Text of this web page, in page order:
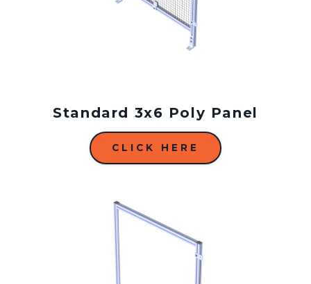
Standard 3x6 Poly Panel
CLICK HERE